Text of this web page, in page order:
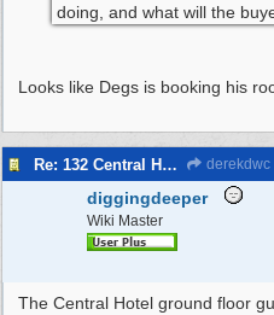
doing, and what will the
Looks like Degs is booking his
Re: 132 Central Hotel derekdwc
diggingdeeper
Wiki Master
The Central Hotel ground floor